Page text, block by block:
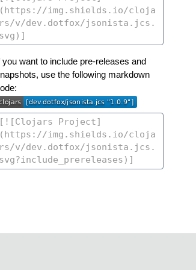
you want to include pre-releases and
use the following markdown